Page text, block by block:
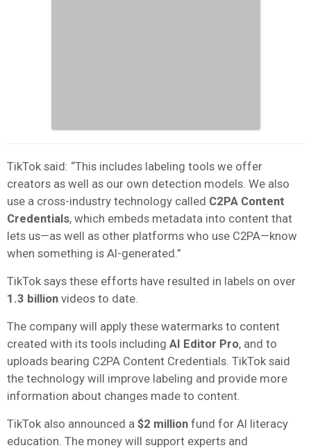
TikTok said: “This includes labeling tools we offer
creators as well as our own detection models. We also
use a cross-industry technology called C2PA Content
Credentials, which embeds metadata into content that
lets us—as well as other platforms who use C2PA—know
when something is AI-generated.”
TikTok says these efforts have resulted in labels on over
1.3 billion videos to date.
The company will apply these watermarks to content
created with its tools including AI Editor Pro, and to
uploads bearing C2PA Content Credentials. TikTok said
the technology will improve labeling and provide more
information about changes made to content.
TikTok also announced a $2 million fund for AI literacy
education. The money will support experts and